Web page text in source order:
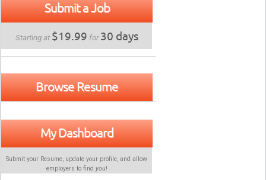
Submit a Job
Starting at $19.99 for30 days
Browse Resume
My Dashboard
Submit your Resume, update your profile, and allow
employers to find you!